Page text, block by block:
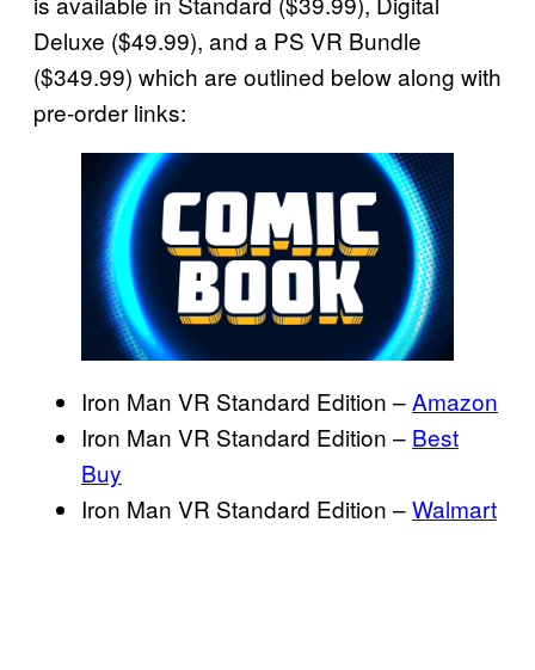
Deluxe ($49.99), and a PS VR Bundle
($349.99) which are outlined below along with
pre-order links:
Iron Man VR Standard Edition –Amazon
Iron Man VR Standard Edition – Best
Buy
Iron Man VR Standard Edition –Walmart